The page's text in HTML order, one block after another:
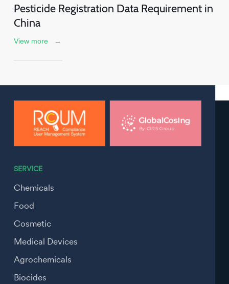
Pesticide Registration Data Requirement in
China
View more →
SERVICE
Chemicals
Food
Cosmetic
Medical Devices
Agrochemicals
Biocides